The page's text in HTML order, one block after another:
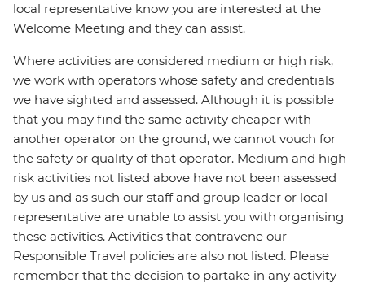
local representative know you are interested at the
Welcome Meeting and they can assist.
Where activities are considered medium or high risk,
we work with operators whose safety and credentials
we have sighted and assessed. Although it is possible
that you may find the same activity cheaper with
another operator on the ground, we cannot vouch for
the safety or quality of that operator. Medium and high-
risk activities not listed above have not been assessed
by us and as such our staff and group leader or local
representative are unable to assist you with organising
these activities. Activities that contravene our
Responsible Travel policies are also not listed. Please
remember that the decision to partake in any activity